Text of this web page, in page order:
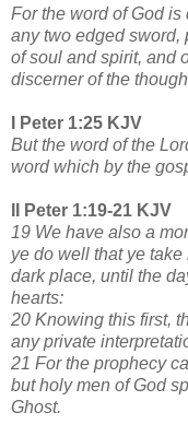
For the word of God
any two edged sword,
of soul and spirit, and
discerner of the
I Peter 1:25 KJV
But the word of the
word which by the
II Peter 1:19-21 KJV
19 We have also a
ye do well that ye
dark place, until the
hearts:
20 Knowing this first,
any private
21 For the prophecy
but holy men of God
Ghost.